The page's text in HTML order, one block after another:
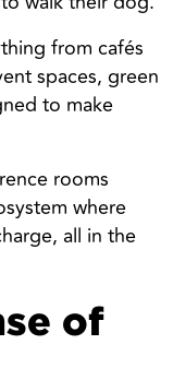
from cafés
spaces, green
to make
rooms
where
all in the
of